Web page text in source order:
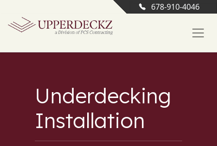
678-910-4046
Underdecking
Installation